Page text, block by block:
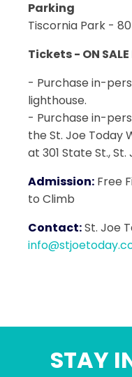
Parking
Tiscornia Park -
Tickets - ON SALE
- Purchase in-
lighthouse.
- Purchase in-
the St. Joe Today
at 301 State St., St.
Admission: Free
to Climb
Contact:St. Joe
STAY